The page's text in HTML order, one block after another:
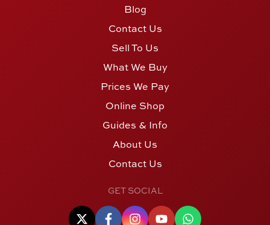
Blog
Contact Us
Sell To Us
What We Buy
Prices We Pay
Online Shop
Guides & Info
About Us
Contact Us
GET SOCIAL